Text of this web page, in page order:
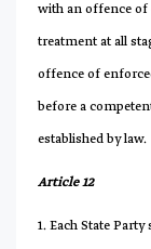
with an offence of
treatment at all
offence of
before a
established by law.
Article 12
1. Each State